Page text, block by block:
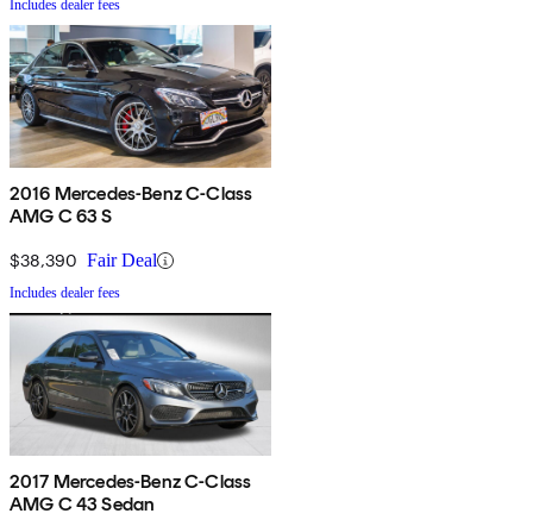
Includes dealer fees
2016 Mercedes-Benz C-Class
AMG C 63 S
$38,390 Fair Deal
Includes dealer fees
2017 Mercedes-Benz C-Class
AMG C 43 Sedan